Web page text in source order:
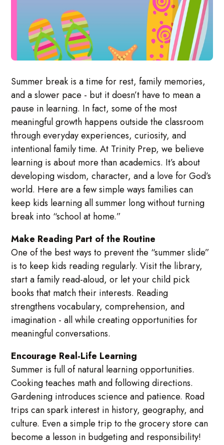
Summer break is a time for rest, family memories,
and a slower pace - but it doesn’t have to mean a
pause in learning. In fact, some of the most
meaningful growth happens outside the classroom
through everyday experiences, curiosity, and
intentional family time. At Trinity Prep, we believe
learning is about more than academics. It’s about
developing wisdom, character, and a love for God’s
world. Here are a few simple ways families can
keep kids learning all summer long without turning
break into “school at home.”
Make Reading Part of the Routine
One of the best ways to prevent the “summer slide”
is to keep kids reading regularly. Visit the library,
start a family read-aloud, or let your child pick
books that match their interests. Reading
strengthens vocabulary, comprehension, and
imagination - all while creating opportunities for
meaningful conversations.
Encourage Real-Life Learning
Summer is full of natural learning opportunities.
Cooking teaches math and following directions.
Gardening introduces science and patience. Road
trips can spark interest in history, geography, and
culture. Even a simple trip to the grocery store can
become a lesson in budgeting and responsibility!